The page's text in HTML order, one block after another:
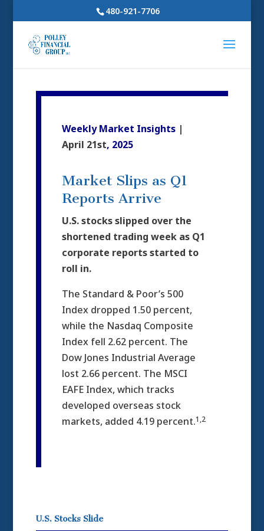
480-921-7706
Weekly Market Insights|
April 21st, 2025
Market Slips as Q1
Reports Arrive
U.S. stocks slipped over the
shortened trading week as Q1
corporate reports started to
roll in.
The Standard & Poor’s 500
Index dropped 1.50 percent,
while the Nasdaq Composite
Index fell 2.62 percent. The
Dow Jones Industrial Average
lost 2.66 percent. The MSCI
EAFE Index, which tracks
developed overseas stock
markets, added 4.19 percent.1,2
U.S. Stocks Slide